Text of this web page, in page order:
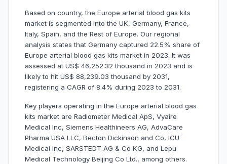
Based on country, the Europe arterial blood gas kits
market is segmented into the UK, Germany, France,
Italy, Spain, and the Rest of Europe. Our regional
analysis states that Germany captured 22.5% share of
Europe arterial blood gas kits market in 2023. It was
assessed at US$ 46,252.32 thousand in 2023 and is
likely to hit US$ 88,239.03 thousand by 2031,
registering a CAGR of 8.4% during 2023 to 2031.
Key players operating in the Europe arterial blood gas
kits market are Radiometer Medical ApS, Vyaire
Medical Inc, Siemens Healthineers AG, AdvaCare
Pharma USA LLC, Becton Dickinson and Co, ICU
Medical Inc, SARSTEDT AG & Co KG, and Lepu
Medical Technology Beijing Co Ltd., among others.